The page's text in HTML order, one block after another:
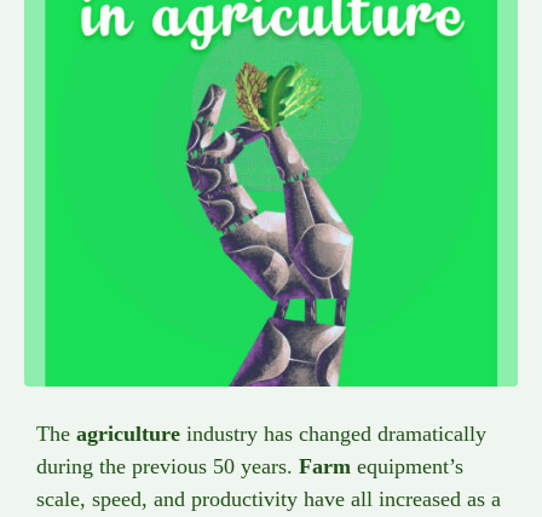
The agriculture industry has changed dramatically
during the previous 50 years. Farm equipment’s
scale, speed, and productivity have all increased as a